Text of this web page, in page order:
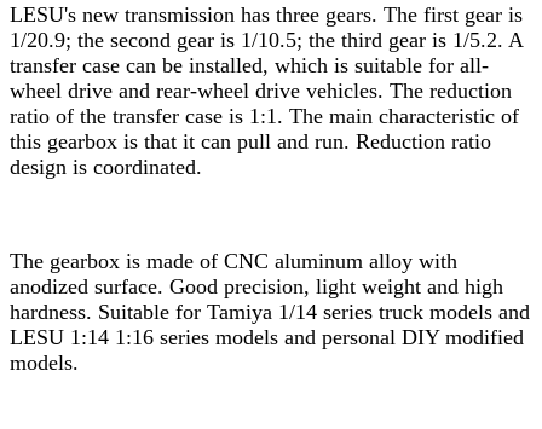
LESU's new transmission has three gears. The first gear is
1/20.9; the second gear is 1/10.5; the third gear is 1/5.2. A
transfer case can be installed, which is suitable for all-
wheel drive and rear-wheel drive vehicles. The reduction
ratio of the transfer case is 1:1. The main characteristic of
this gearbox is that it can pull and run. Reduction ratio
design is coordinated.
The gearbox is made of CNC aluminum alloy with
anodized surface. Good precision, light weight and high
hardness. Suitable for Tamiya 1/14 series truck models and
LESU 1:14 1:16 series models and personal DIY modified
models.